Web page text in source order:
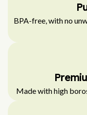
BPA-free, with no
Made with high